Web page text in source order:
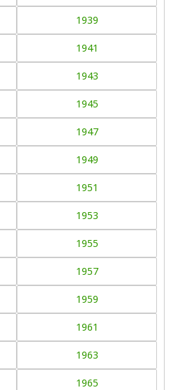
1939
1941
1943
1945
1947
1949
1951
1953
1955
1957
1959
1961
1963
1965